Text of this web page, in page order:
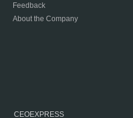
Feedback
About the Company
CEOEXPRESS